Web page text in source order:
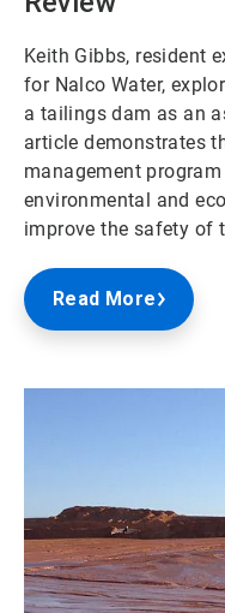
Keith Gibbs, resident
for Nalco Water,
a tailings dam as an
article demonstrates
management
environmental and
improve the safety of
Read More